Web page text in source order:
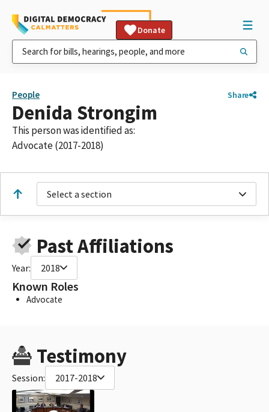
Donate
People Share
Denida Strongim
This person was identified as:
Advocate (2017-2018)
Select a section
Past Affiliations
Year: 2018
Known Roles
Advocate
Testimony
Session: 2017-2018